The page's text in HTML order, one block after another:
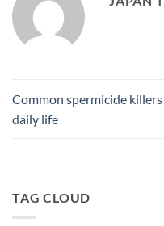
Common spermicide killers
daily life
TAG CLOUD